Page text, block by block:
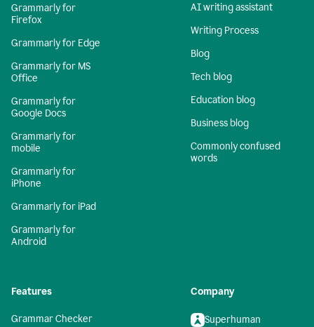
Grammarly for
Firefox
Grammarly for Edge
Grammarly for MS
Office
Grammarly for
Google Docs
Grammarly for
mobile
Grammarly for
iPhone
Grammarly for iPad
Grammarly for
Android
AI writing assistant
Writing Process
Blog
Tech blog
Education blog
Business blog
Commonly confused
words
Features
Grammar Checker
Company
Superhuman